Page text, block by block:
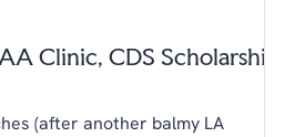
Clinic, CDS Scholarships
(after another balmy LA